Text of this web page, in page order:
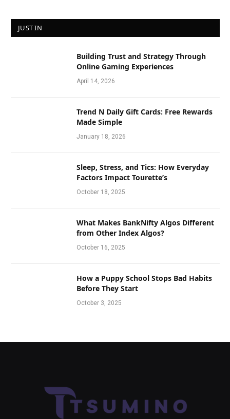
JUST IN
Building Trust and Strategy Through
Online Gaming Experiences
April 14, 2026
Trend N Daily Gift Cards: Free Rewards
Made Simple
January 18, 2026
Sleep, Stress, and Tics: How Everyday
Factors Impact Tourette’s
October 18, 2025
What Makes BankNifty Algos Different
from Other Index Algos?
October 16, 2025
How a Puppy School Stops Bad Habits
Before They Start
October 3, 2025